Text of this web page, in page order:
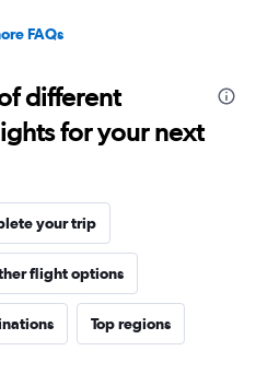
FAQs
different
for your next
your trip
flight options
Top regions